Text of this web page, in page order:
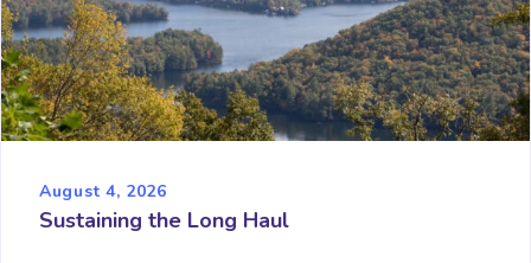
August 4, 2026
Sustaining the Long Haul